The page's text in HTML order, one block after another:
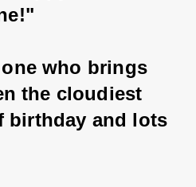
who brings
the cloudiest
birthday and lots